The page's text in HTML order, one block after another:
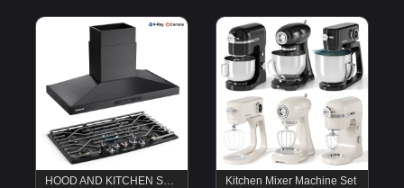
HOOD AND KITCHEN STOVE
Kitchen Mixer Machine Set